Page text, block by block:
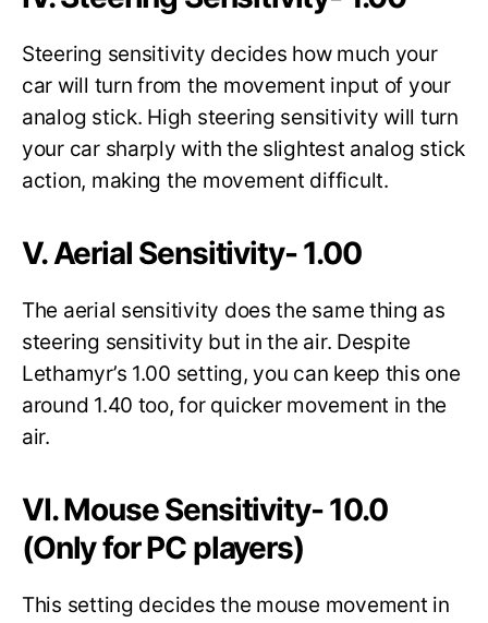
Steering sensitivity decides how much your
car will turn from the movement input of your
analog stick. High steering sensitivity will turn
your car sharply with the slightest analog stick
action, making the movement difficult.
V. Aerial Sensitivity- 1.00
The aerial sensitivity does the same thing as
steering sensitivity but in the air. Despite
Lethamyr’s 1.00 setting, you can keep this one
around 1.40 too, for quicker movement in the
air.
VI. Mouse Sensitivity- 10.0
(Only for PC players)
This setting decides the mouse movement in